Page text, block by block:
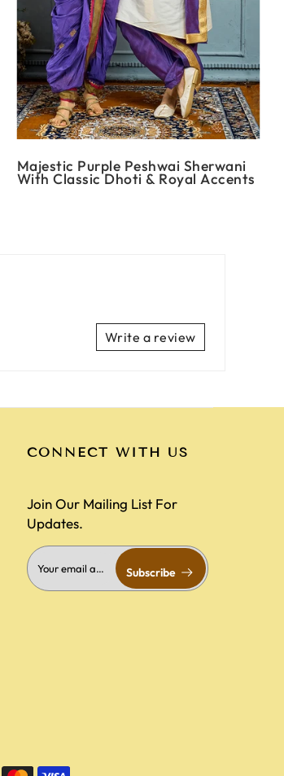
Majestic Purple Peshwai Sherwani
With Classic Dhoti & Royal Accents
Write a review
CONNECT WITH US
Join Our Mailing List For
Updates.
Subscribe